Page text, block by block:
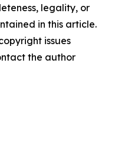
legality, or
in this article.
issues
the author